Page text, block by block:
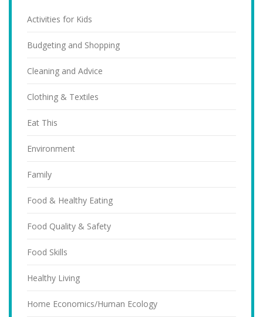
Activities for Kids
Budgeting and Shopping
Cleaning and Advice
Clothing & Textiles
Eat This
Environment
Family
Food & Healthy Eating
Food Quality & Safety
Food Skills
Healthy Living
Home Economics/Human Ecology